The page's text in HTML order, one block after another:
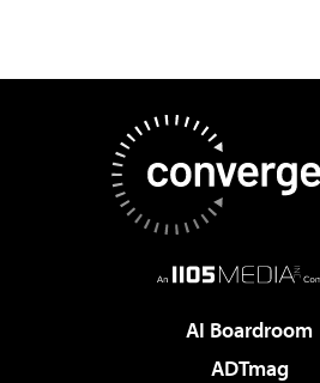
AI Boardroom
ADTmag